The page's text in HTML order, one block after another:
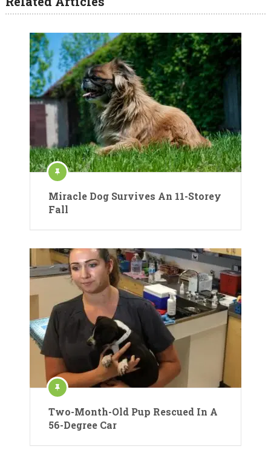
Miracle Dog Survives An 11-Storey
Fall
Two-Month-Old Pup Rescued In A
56-Degree Car